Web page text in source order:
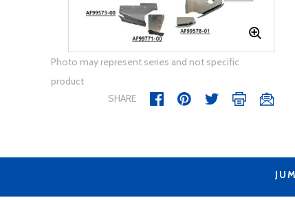
Photo may represent series and not specific
product
SHARE